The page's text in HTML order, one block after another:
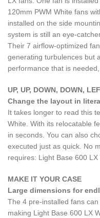
120mm PWM White fans
installed on the side
system is still an eye-
Their 7 airflow-optimized
generating turbulences but
performance that is
UP, UP, DOWN, DOWN,
Change the layout in
It takes longer to read this
White. With its relocatable
in seconds. You can also
executed just as quick. No
requires: Light Base 600 LX
MAKE IT YOUR CASE
Large dimensions for
The 4 pre-installed fans
making Light Base 600 LX